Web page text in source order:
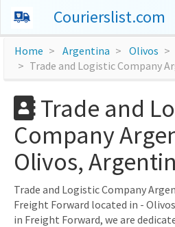
Courierslist.com
Home Argentina Olivos
Trade and Logistic Company
Trade and
Company
Olivos,
Trade and Logistic Company
Freight Forward located in -
in Freight Forward, we are